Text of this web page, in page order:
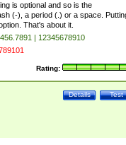
is optional and so is the
(-), a period (.) or a space.
That's about it.
| 12345678910
Rating:
Test
Details